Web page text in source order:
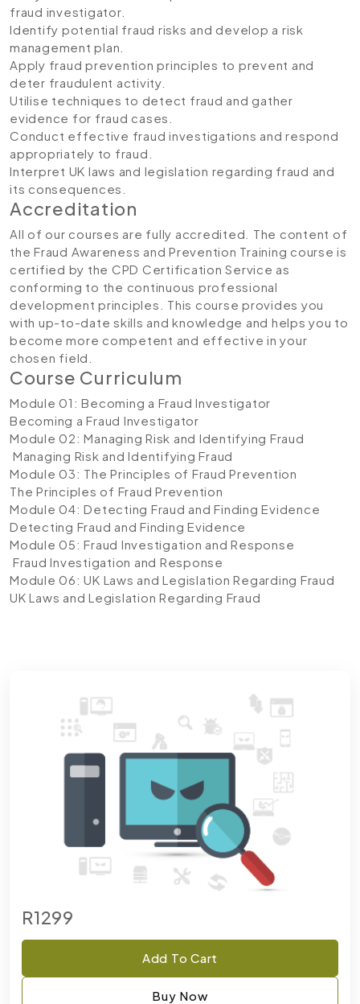
fraud investigator.
Identify potential fraud risks and develop a risk
management plan.
Apply fraud prevention principles to prevent and
deter fraudulent activity.
Utilise techniques to detect fraud and gather
evidence for fraud cases.
Conduct effective fraud investigations and respond
appropriately to fraud.
Interpret UK laws and legislation regarding fraud and
its consequences.
Accreditation
All of our courses are fully accredited. The content of
the Fraud Awareness and Prevention Training course is
certified by the CPD Certification Service as
conforming to the continuous professional
development principles. This course provides you
with up-to-date skills and knowledge and helps you to
become more competent and effective in your
chosen field.
Course Curriculum
Module 01: Becoming a Fraud Investigator
Becoming a Fraud Investigator
Module 02: Managing Risk and Identifying Fraud
Managing Risk and Identifying Fraud
Module 03: The Principles of Fraud Prevention
The Principles of Fraud Prevention
Module 04: Detecting Fraud and Finding Evidence
Detecting Fraud and Finding Evidence
Module 05: Fraud Investigation and Response
Fraud Investigation and Response
Module 06: UK Laws and Legislation Regarding Fraud
UK Laws and Legislation Regarding Fraud
R1299
Add To Cart
Buy Now